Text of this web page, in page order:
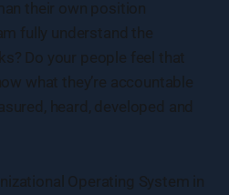
their own position
fully understand the
Do your people feel that
what they’re accountable
heard, developed and
Operating System in